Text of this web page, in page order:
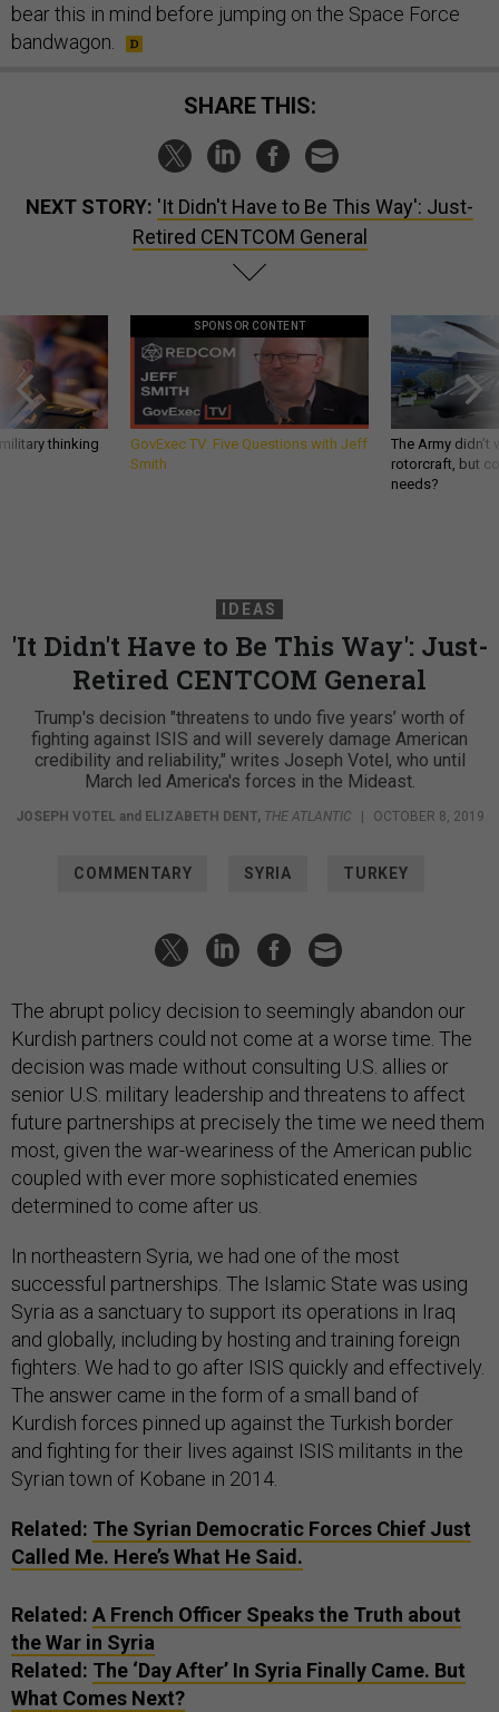
bear this in mind before jumping on the Space Force
bandwagon.
SHARE THIS:
NEXT STORY: 'It Didn't Have to Be This Way': Just-
Retired CENTCOM General
thinking
SPONSOR CONTENT
GovExec TV: Five Questions with Jeff
Smith
The Army
rotorcraft, but
needs?
IDEAS
'It Didn't Have to Be This Way': Just-
Retired CENTCOM General
Trump's decision "threatens to undo five years’ worth of
fighting against ISIS and will severely damage American
credibility and reliability," writes Joseph Votel, who until
March led America's forces in the Mideast.
JOSEPH VOTEL and ELIZABETH DENT, THE ATLANTIC | OCTOBER 8, 2019
COMMENTARY SYRIA TURKEY
The abrupt policy decision to seemingly abandon our
Kurdish partners could not come at a worse time. The
decision was made without consulting U.S. allies or
senior U.S. military leadership and threatens to affect
future partnerships at precisely the time we need them
most, given the war-weariness of the American public
coupled with ever more sophisticated enemies
determined to come after us.
In northeastern Syria, we had one of the most
successful partnerships. The Islamic State was using
Syria as a sanctuary to support its operations in Iraq
and globally, including by hosting and training foreign
fighters. We had to go after ISIS quickly and effectively.
The answer came in the form of a small band of
Kurdish forces pinned up against the Turkish border
and fighting for their lives against ISIS militants in the
Syrian town of Kobane in 2014.
Related: The Syrian Democratic Forces Chief Just
Called Me. Here’s What He Said.
Related: A French Officer Speaks the Truth about
the War in Syria
Related: The ‘Day After’ In Syria Finally Came. But
What Comes Next?